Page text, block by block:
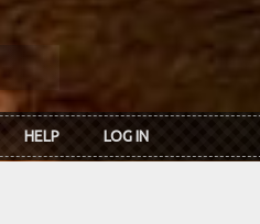
HELP LOG IN